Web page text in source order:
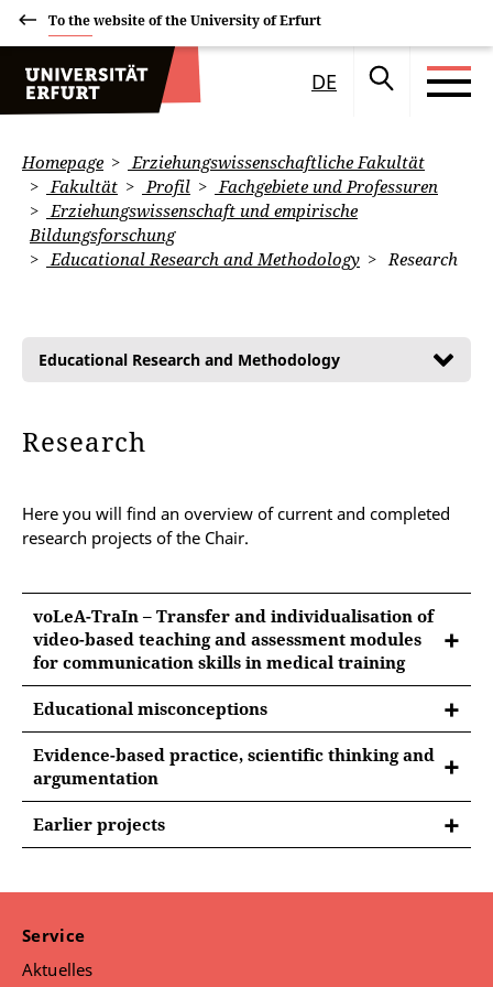
To the website of the University of Erfurt
DE
Homepage
Erziehungswissenschaftliche Fakultät
Fakultät
Profil
Fachgebiete und Professuren
Erziehungswissenschaft und empirische
Bildungsforschung
Educational Research and Methodology
Research
Educational Research and Methodology
Research
Here you will find an overview of current and completed
research projects of the Chair.
voLeA-TraIn – Transfer and individualisation of
video-based teaching and assessment modules
for communication skills in medical training
Educational misconceptions
FUNDING:
Own funds
WHAT IS IT ABOUT?
myth. Educational myths are widespread
assumptions about educational topics that contradict
current research. Such false or questionable beliefs
Evidence-based practice, scientific thinking and
argumentation
FUNDING:
Own funds
WHAT IS IT ABOUT?
Further information will follow shortly.
CONTACT:
Earlier projects
Service
Aktuelles